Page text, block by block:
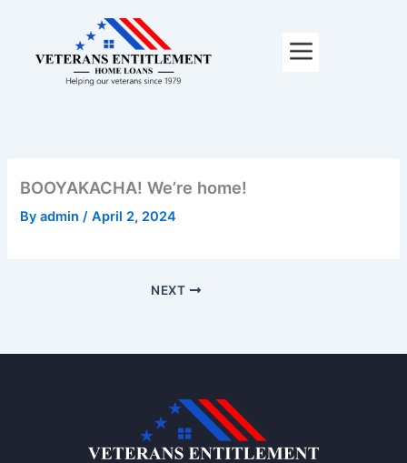
content
BOOYAKACHA! We’re home!
Byadmin /April 2, 2024
NEXT